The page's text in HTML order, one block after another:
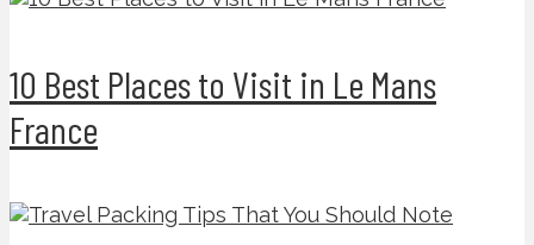
10 Best Places to Visit in Le Mans
France